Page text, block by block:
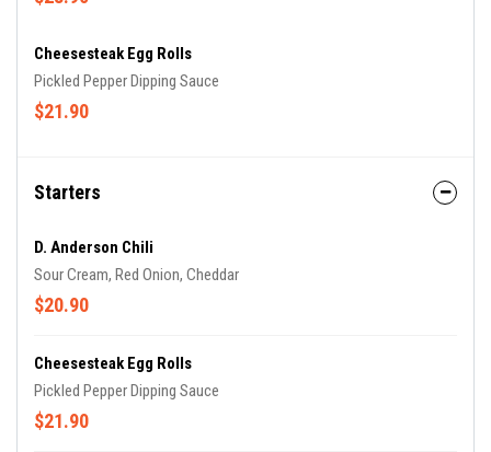
Cheesesteak Egg Rolls
Pickled Pepper Dipping Sauce
$21.90
Starters
D. Anderson Chili
Sour Cream, Red Onion, Cheddar
$20.90
Cheesesteak Egg Rolls
Pickled Pepper Dipping Sauce
$21.90